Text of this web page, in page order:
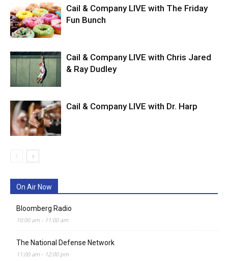
Cail & Company LIVE with The Friday
Fun Bunch
Cail & Company LIVE with Chris Jared
& Ray Dudley
Cail & Company LIVE with Dr. Harp
On Air Now
Bloomberg Radio
10:00 am- 11:00 am
The National Defense Network
11:00 am- 12:00 pm